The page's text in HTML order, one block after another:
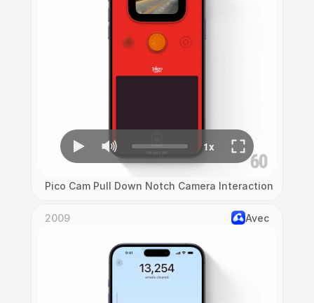
Pico Cam Pull Down Notch Camera Interaction
2009 Avec